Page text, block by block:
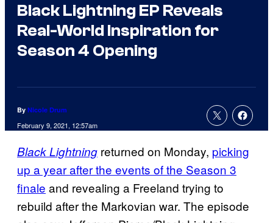
Black Lightning EP Reveals
Real-World Inspiration for
Season 4 Opening
By Nicole Drum
February 9, 2021, 12:57am
Black Lightning returned on Monday, picking
up a year after the events of the Season 3
finale and revealing a Freeland trying to
rebuild after the Markovian war. The episode